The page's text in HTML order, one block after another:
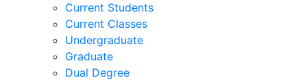
Current Students
Current Classes
Undergraduate
Graduate
Dual Degree